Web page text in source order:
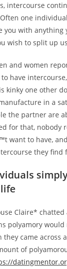
intercourse
one
you with anything
wish to split up
and women
have
kinky one other
in a
the partner are
for that, nobody
want to have,
they find
Claire*
polyamory
came across
of